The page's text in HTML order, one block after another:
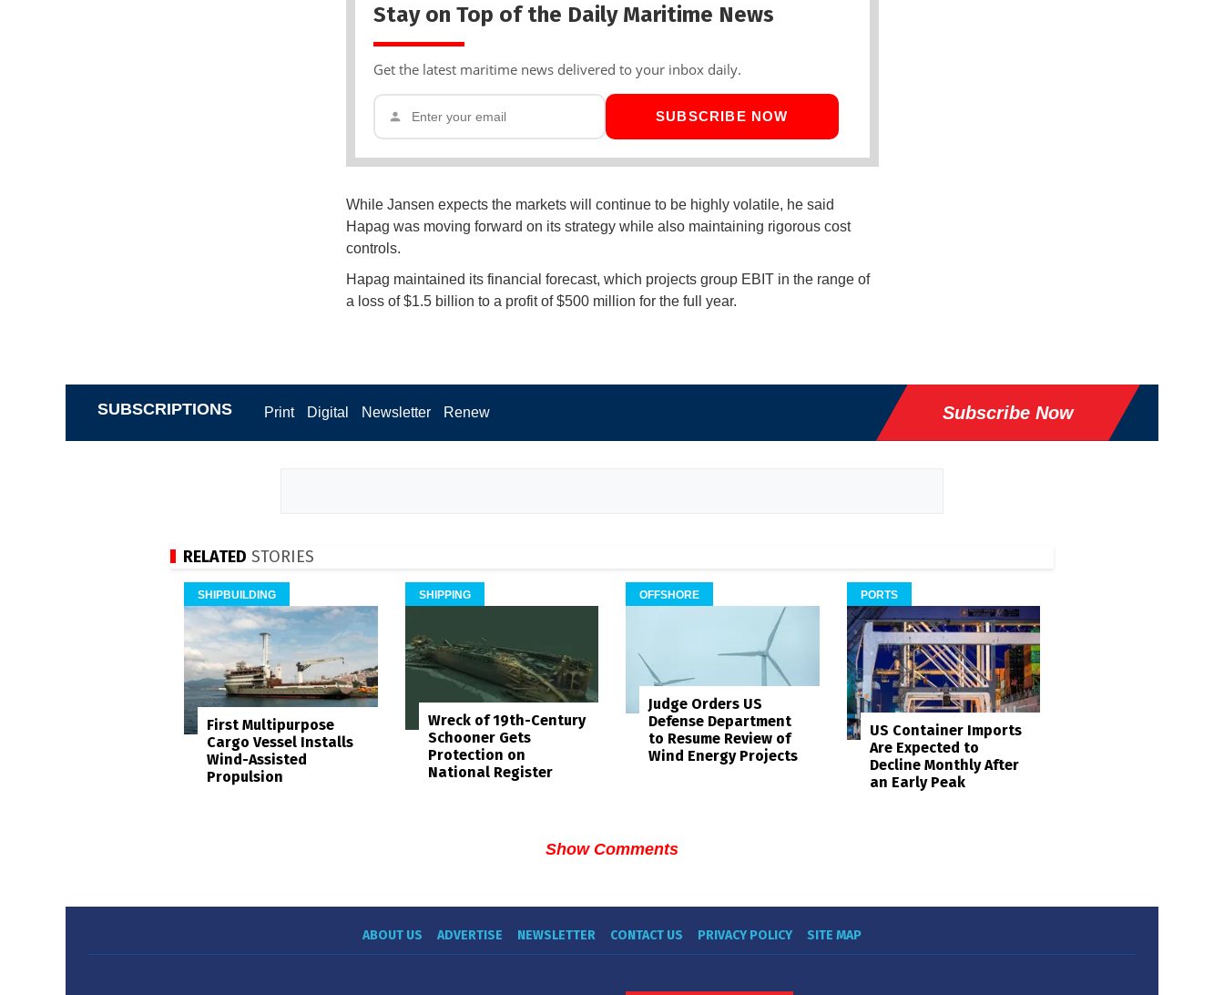
Stay on Top of the Daily Maritime News
Get the latest maritime news delivered to your inbox daily.
SUBSCRIBE NOW
While Jansen expects the markets will continue to be highly volatile, he said
Hapag was moving forward on its strategy while also maintaining rigorous cost
controls.
Hapag maintained its financial forecast, which projects group EBIT in the range of
a loss of $1.5 billion to a profit of $500 million for the full year.
SUBSCRIPTIONS Print Digital Newsletter Renew Subscribe Now
RELATED STORIES
SHIPBUILDING
First Multipurpose
Cargo Vessel Installs
Wind-Assisted
Propulsion
SHIPPING
Wreck of 19th-Century
Schooner Gets
Protection on
National Register
OFFSHORE
Judge Orders US
Defense Department
to Resume Review of
Wind Energy Projects
PORTS
US Container Imports
Are Expected to
Decline Monthly After
an Early Peak
Show Comments
ABOUT US ADVERTISE NEWSLETTER CONTACT US PRIVACY POLICY SITE MAP